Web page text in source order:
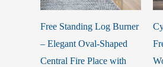
Free Standing Log Burner
– Elegant Oval-Shaped
Central Fire Place with